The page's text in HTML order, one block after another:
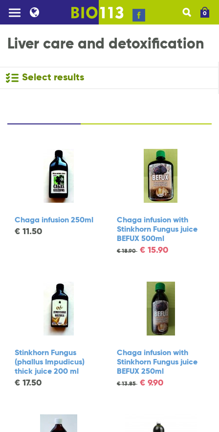
0
Liver care and detoxification
Select results
Chaga infusion 250ml
€ 11.50
Chaga infusion with
Stinkhorn Fungus juice
BEFUX 500ml
€18.90 € 15.90
Stinkhorn Fungus
(phallus Impudicus)
thick juice 200 ml
€ 17.50
Chaga infusion with
Stinkhorn Fungus juice
BEFUX 250ml
€13.85 € 9.90